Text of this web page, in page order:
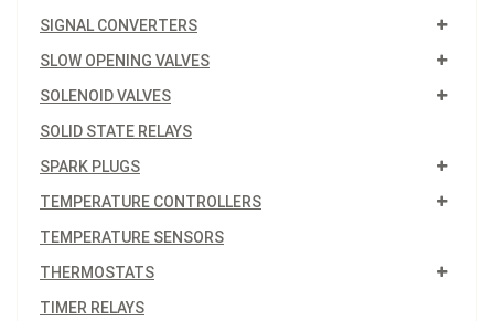
SIGNAL CONVERTERS
SLOW OPENING VALVES
SOLENOID VALVES
SOLID STATE RELAYS
SPARK PLUGS
TEMPERATURE CONTROLLERS
TEMPERATURE SENSORS
THERMOSTATS
TIMER RELAYS